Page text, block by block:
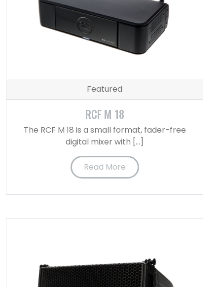
Featured
RCF M 18
The RCF M 18 is a small format, fader-free
digital mixer with […]
Read More